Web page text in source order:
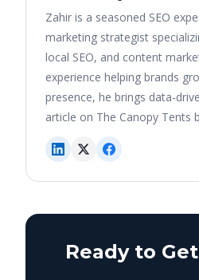
Zahir is a seasoned SEO
marketing strategist
local SEO, and content
experience helping brands
presence, he brings data-
article on The Canopy Tents
Ready to